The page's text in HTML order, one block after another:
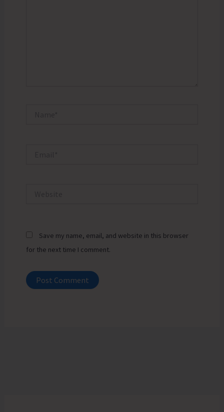
Save my name, email, and website in this browser
for the next time I comment.